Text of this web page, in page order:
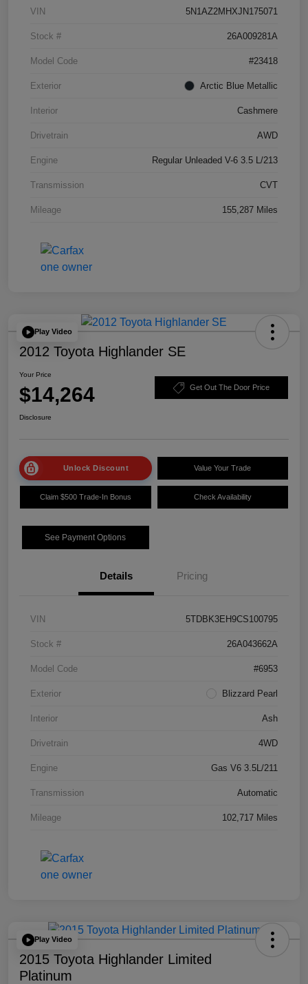
VIN 5N1AZ2MHXJN175071
Stock # 26A009281A
Model Code #23418
Exterior Arctic Blue Metallic
Interior Cashmere
Drivetrain AWD
Engine Regular Unleaded V-6 3.5 L/213
Transmission CVT
Mileage 155,287 Miles
Play Video
2012 Toyota Highlander SE
Your Price
$14,264 Get Out The Door Price
Disclosure
Unlock Discount Value Your Trade
Claim $500 Trade-In Bonus Check Availability
See Payment Options
Details Pricing
VIN 5TDBK3EH9CS100795
Stock # 26A043662A
Model Code #6953
Exterior Blizzard Pearl
Interior Ash
Drivetrain 4WD
Engine Gas V6 3.5L/211
Transmission Automatic
Mileage 102,717 Miles
Play Video
2015 Toyota Highlander Limited
Platinum